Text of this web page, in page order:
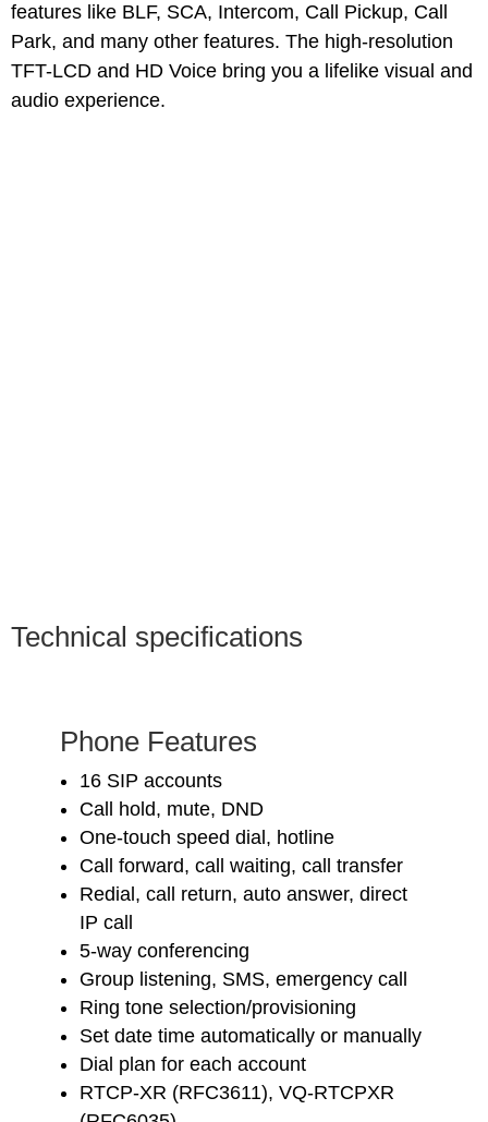
features like BLF, SCA, Intercom, Call Pickup, Call
Park, and many other features. The high-resolution
TFT-LCD and HD Voice bring you a lifelike visual and
audio experience.
Technical specifications
Phone Features
16 SIP accounts
Call hold, mute, DND
One-touch speed dial, hotline
Call forward, call waiting, call transfer
Redial, call return, auto answer, direct
IP call
5-way conferencing
Group listening, SMS, emergency call
Ring tone selection/provisioning
Set date time automatically or manually
Dial plan for each account
RTCP-XR (RFC3611), VQ-RTCPXR